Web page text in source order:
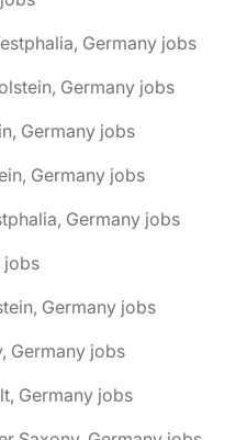
Germany jobs
Germany jobs
Germany jobs
Germany jobs
Germany jobs
jobs
Germany jobs
Germany jobs
Germany jobs